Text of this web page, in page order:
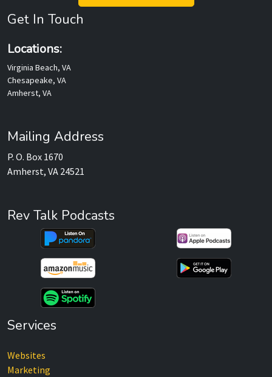
Get In Touch
Locations:
Virginia Beach, VA
Chesapeake, VA
Amherst, VA
Mailing Address
P. O. Box 1670
Amherst, VA 24521
Rev Talk Podcasts
Services
Websites
Marketing